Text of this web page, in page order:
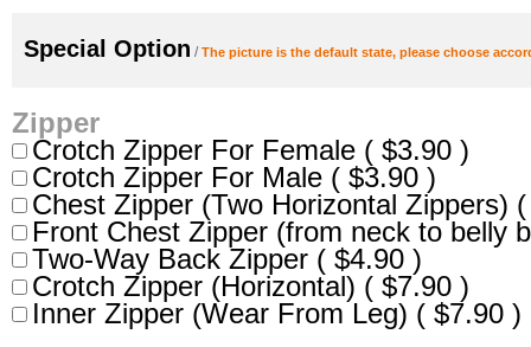
Special Option /The picture is the default state, please choose
Zipper
Crotch Zipper For Female ( $3.90 )
Crotch Zipper For Male ( $3.90 )
Chest Zipper (Two Horizontal Zippers)
Front Chest Zipper (from neck to belly
Two-Way Back Zipper ( $4.90 )
Crotch Zipper (Horizontal) ( $7.90 )
Inner Zipper (Wear From Leg) ( $7.90 )